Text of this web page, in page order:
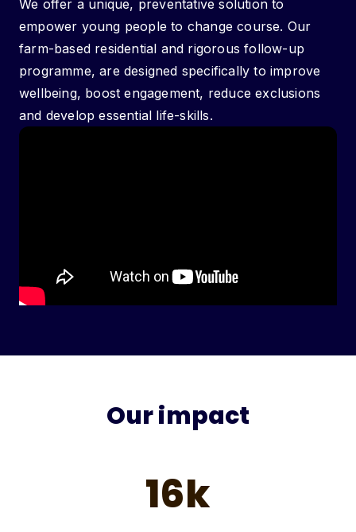
We offer a unique, preventative solution to
empower young people to change course. Our
farm-based residential and rigorous follow-up
programme, are designed specifically to improve
wellbeing, boost engagement, reduce exclusions
and develop essential life-skills.
Our impact
16k